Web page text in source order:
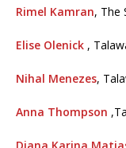
Rimel Kamran, The
Elise Olenick ,
Nihal Menezes,
Anna Thompson